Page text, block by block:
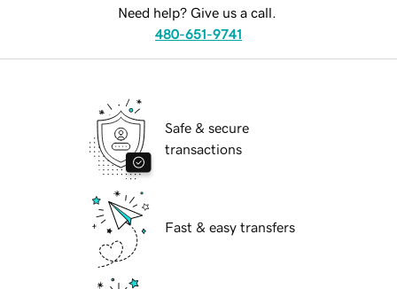
Need help? Give us a call.
480-651-9741
Safe & secure
transactions
Fast & easy transfers